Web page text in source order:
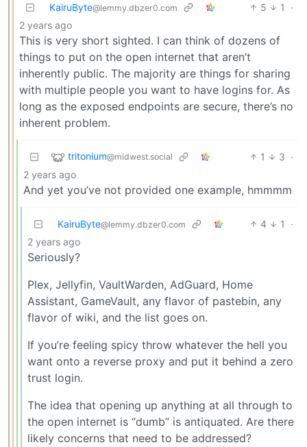
KairuByte@lemmy.dbzer0.com 5 1
·
2 years ago
This is very short sighted. I can think of dozens of
things to put on the open internet that aren’t
inherently public. The majority are things for sharing
with multiple people you want to have logins for. As
long as the exposed endpoints are secure, there’s no
inherent problem.
tritonium@midwest.social 1 3 ·
2 years ago
And yet you’ve not provided one example, hmmmm
KairuByte@lemmy.dbzer0.com 4 1
·
2 years ago
Seriously?
Plex, Jellyfin, VaultWarden, AdGuard, Home
Assistant, GameVault, any flavor of pastebin, any
flavor of wiki, and the list goes on.
If you’re feeling spicy throw whatever the hell you
want onto a reverse proxy and put it behind a zero
trust login.
The idea that opening up anything at all through to
the open internet is “dumb” is antiquated. Are there
likely concerns that need to be addressed?